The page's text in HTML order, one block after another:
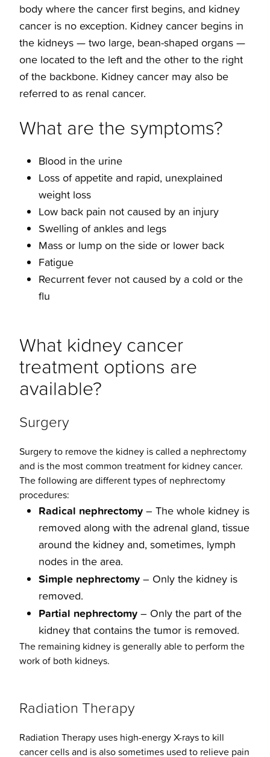
body where the cancer first begins, and kidney
cancer is no exception. Kidney cancer begins in
the kidneys — two large, bean-shaped organs —
one located to the left and the other to the right
of the backbone. Kidney cancer may also be
referred to as renal cancer.
What are the symptoms?
Blood in the urine
Loss of appetite and rapid, unexplained
weight loss
Low back pain not caused by an injury
Swelling of ankles and legs
Mass or lump on the side or lower back
Fatigue
Recurrent fever not caused by a cold or the
flu
What kidney cancer
treatment options are
available?
Surgery
Surgery to remove the kidney is called a nephrectomy
and is the most common treatment for kidney cancer.
The following are different types of nephrectomy
procedures:
Radical nephrectomy – The whole kidney is
removed along with the adrenal gland, tissue
around the kidney and, sometimes, lymph
nodes in the area.
Simple nephrectomy – Only the kidney is
removed.
Partial nephrectomy – Only the part of the
kidney that contains the tumor is removed.
The remaining kidney is generally able to perform the
work of both kidneys.
Radiation Therapy
Radiation Therapy uses high-energy X-rays to kill
cancer cells and is also sometimes used to relieve pain